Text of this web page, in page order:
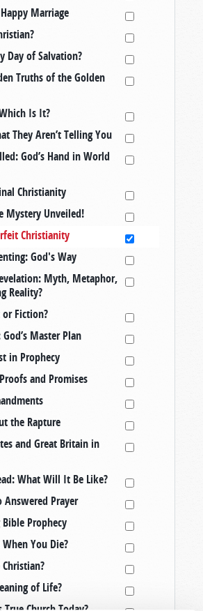
Marriage
Day of Salvation?
Truths of the Golden
Is It?
They Aren’t Telling You
God’s Hand in World
Christianity
Mystery Unveiled!
Christianity
God's Way
Myth, Metaphor,
Reality?
or Fiction?
Master Plan
in Prophecy
and Promises
the Rapture
and Great Britain in
What Will It Be Like?
Answered Prayer
Prophecy
You Die?
of Life?